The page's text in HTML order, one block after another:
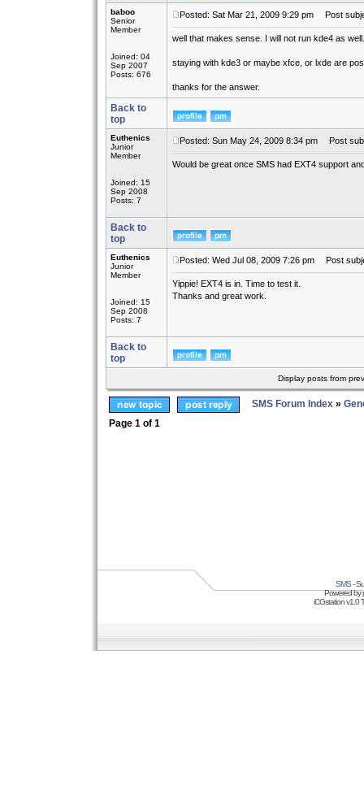
baboo
Senior
Member
Joined: 04
Sep 2007
Posts: 676
Posted: Sat Mar 21, 2009 9:29 pm Post
well that makes sense. I will not run kde4 as
staying with kde3 or maybe xfce, or lxde are
thanks for the answer.
Back to
top
Euthenics
Junior
Member
Joined: 15
Sep 2008
Posts: 7
Posted: Sun May 24, 2009 8:34 pm Post
Would be great once SMS had EXT4 support
Back to
top
Euthenics
Junior
Member
Joined: 15
Sep 2008
Posts: 7
Posted: Wed Jul 08, 2009 7:26 pm Post
Yippie! EXT4 is in. Time to test it.
Thanks and great work.
Back to
top
Display posts from
SMS Forum Index »
Page 1 of 1
SMS-
Powered by
iCGstation v1.0